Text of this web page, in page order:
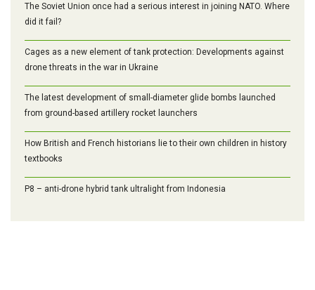
The Soviet Union once had a serious interest in joining NATO. Where
did it fail?
Cages as a new element of tank protection: Developments against
drone threats in the war in Ukraine
The latest development of small-diameter glide bombs launched
from ground-based artillery rocket launchers
How British and French historians lie to their own children in history
textbooks
P8 – anti-drone hybrid tank ultralight from Indonesia